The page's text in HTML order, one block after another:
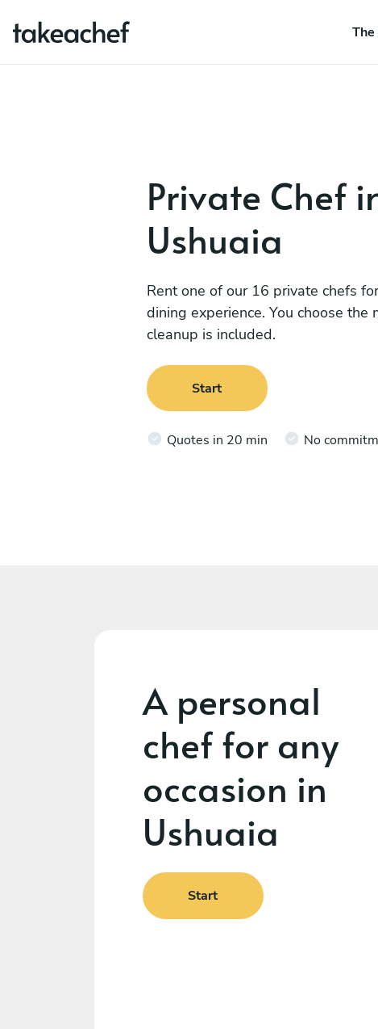
Private Chef
Ushuaia
Rent one of our 16 private chefs
dining experience. You choose the
cleanup is included.
Start
Quotes in 20 min No
A personal
chef for any
occasion in
Ushuaia
Start